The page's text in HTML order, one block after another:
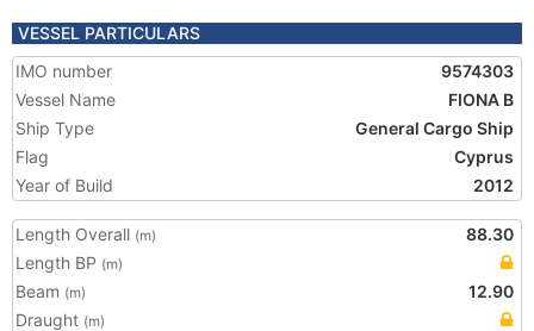
VESSEL PARTICULARS
IMO number
9574303
Vessel Name
FIONA B
Ship Type
General Cargo Ship
Flag
Cyprus
Year of Build
2012
Length Overall (m)
88.30
Length BP (m)
Beam (m)
12.90
Draught (m)